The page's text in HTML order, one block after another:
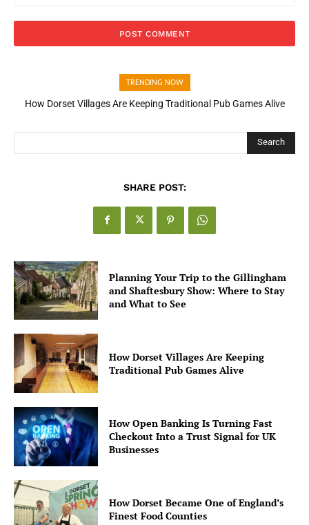
TRENDING NOW
How Dorset Villages Are Keeping Traditional Pub Games Alive
Search
SHARE POST:
Planning Your Trip to the Gillingham
and Shaftesbury Show: Where to Stay
and What to See
How Dorset Villages Are Keeping
Traditional Pub Games Alive
How Open Banking Is Turning Fast
Checkout Into a Trust Signal for UK
Businesses
How Dorset Became One of England’s
Finest Food Counties